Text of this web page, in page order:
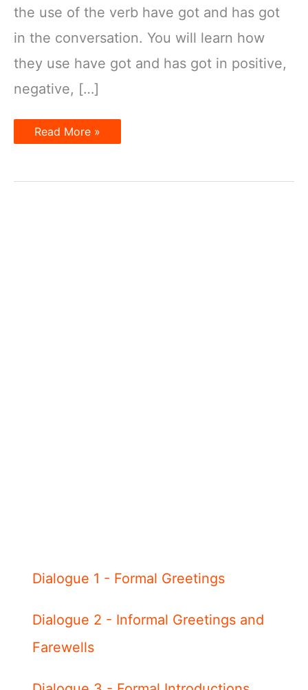
the use of the verb have got and has got
in the conversation. You will learn how
they use have got and has got in positive,
negative, […]
Have
you
and
Read More »
Dialogue 1 - Formal Greetings
Dialogue 2 - Informal Greetings and
Farewells